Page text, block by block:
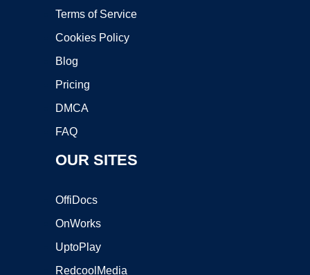
Terms of Service
Cookies Policy
Blog
Pricing
DMCA
FAQ
OUR SITES
OffiDocs
OnWorks
UptoPlay
RedcoolMedia